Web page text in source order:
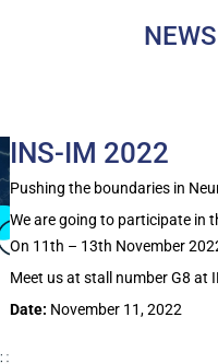
INS-IM 2022
Pushing the boundaries in
We are going to participate in
On 11th – 13th November
Meet us at stall number G8 at
Date: November 11, 2022